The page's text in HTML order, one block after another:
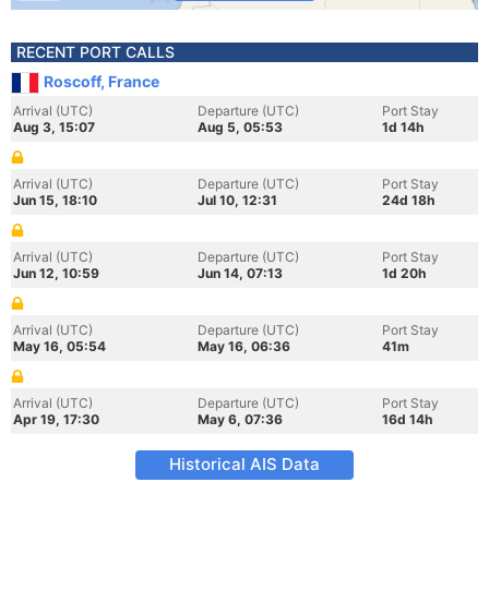
RECENT PORT CALLS
Roscoff, France
Arrival (UTC)
Aug 3, 15:07
Departure (UTC)
Aug 5, 05:53
Port Stay
1d 14h
Arrival (UTC)
Jun 15, 18:10
Departure (UTC)
Jul 10, 12:31
Port Stay
24d 18h
Arrival (UTC)
Jun 12, 10:59
Departure (UTC)
Jun 14, 07:13
Port Stay
1d 20h
Arrival (UTC)
May 16, 05:54
Departure (UTC)
May 16, 06:36
Port Stay
41m
Arrival (UTC)
Apr 19, 17:30
Departure (UTC)
May 6, 07:36
Port Stay
16d 14h
Historical AIS Data